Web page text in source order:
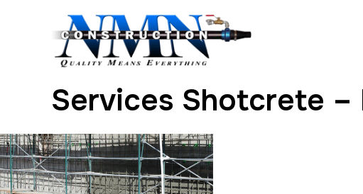
Services Shotcrete –